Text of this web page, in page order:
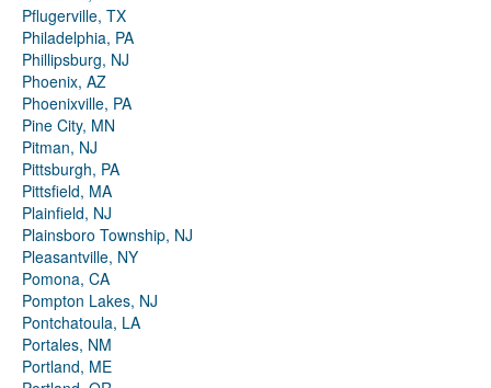
Pflugerville, TX
Philadelphia, PA
Phillipsburg, NJ
Phoenix, AZ
Phoenixville, PA
Pine City, MN
Pitman, NJ
Pittsburgh, PA
Pittsfield, MA
Plainfield, NJ
Plainsboro Township, NJ
Pleasantville, NY
Pomona, CA
Pompton Lakes, NJ
Pontchatoula, LA
Portales, NM
Portland, ME